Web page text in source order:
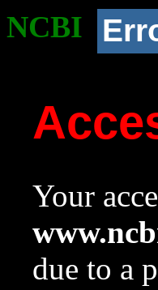
NCBI
Your
due to a